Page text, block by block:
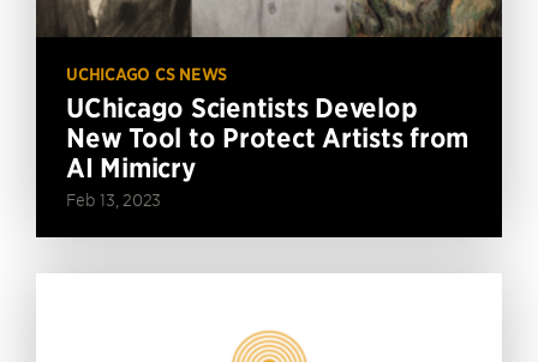
UCHICAGO CS NEWS
UChicago Scientists Develop
New Tool to Protect Artists from
AI Mimicry
Feb 13, 2023